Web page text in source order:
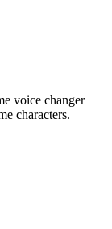
voice changer
characters.